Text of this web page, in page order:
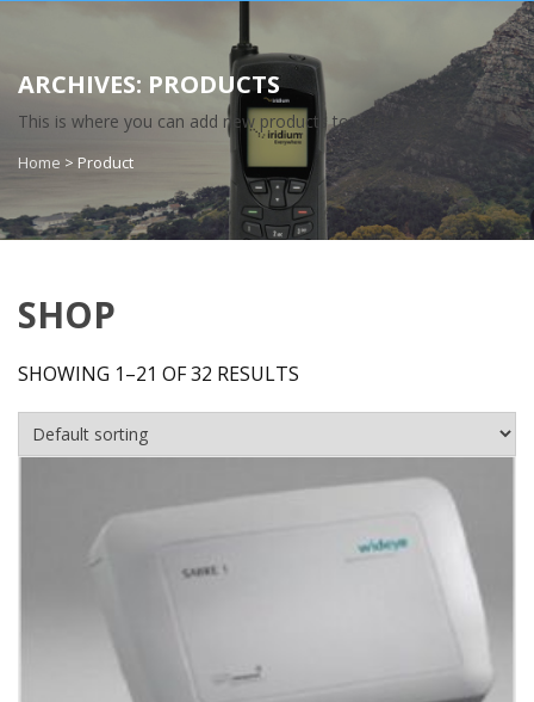
ARCHIVES: PRODUCTS
This is where you can add new products to your store.
Home > Product
SHOP
SHOWING 1–21 OF 32 RESULTS